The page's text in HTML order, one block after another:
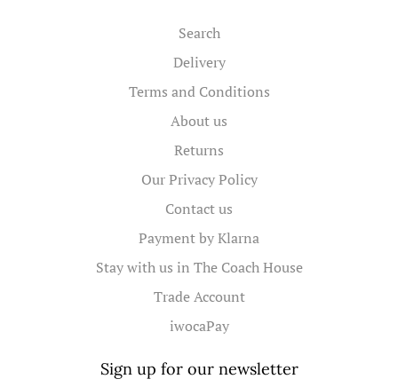
Search
Delivery
Terms and Conditions
About us
Returns
Our Privacy Policy
Contact us
Payment by Klarna
Stay with us in The Coach House
Trade Account
iwocaPay
Sign up for our newsletter